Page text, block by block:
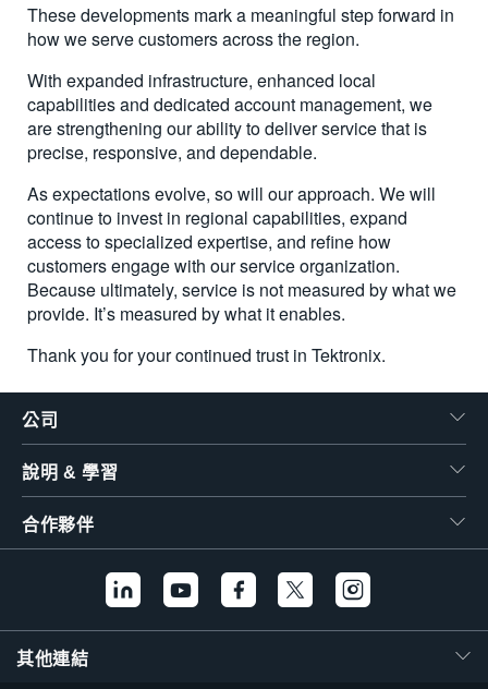
These developments mark a meaningful step forward in
how we serve customers across the region.
With expanded infrastructure, enhanced local
capabilities and dedicated account management, we
are strengthening our ability to deliver service that is
precise, responsive, and dependable.
As expectations evolve, so will our approach. We will
continue to invest in regional capabilities, expand
access to specialized expertise, and refine how
customers engage with our service organization.
Because ultimately, service is not measured by what we
provide. It’s measured by what it enables.
Thank you for your continued trust in Tektronix.
公司
說明 & 學習
合作夥伴
其他連結